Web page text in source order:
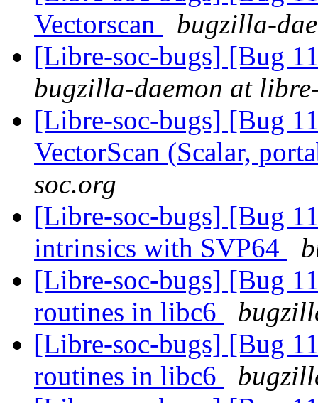
Vectorscan
bugzilla-
[Libre-soc-bugs] [Bug
bugzilla-daemon at
[Libre-soc-bugs] [Bug
VectorScan (Scalar,
soc.org
[Libre-soc-bugs] [Bug
intrinsics with SVP64
[Libre-soc-bugs] [Bug
routines in libc6
[Libre-soc-bugs] [Bug
routines in libc6